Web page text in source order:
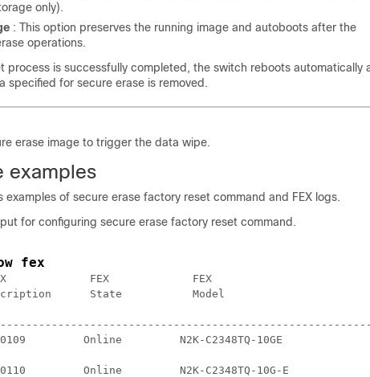
only).
: This option preserves the running image and autoboots after the
operations.
process is successfully completed, the switch reboots automatically
specified for secure erase is removed.
erase image to trigger the data wipe.
examples
examples of secure erase factory reset command and FEX logs.
for configuring secure erase factory reset command.
fex
FEX             FEX
State           Model
Online         N2K-C2348TQ-10GE
Online         N2K-C2348TQ-10G-E